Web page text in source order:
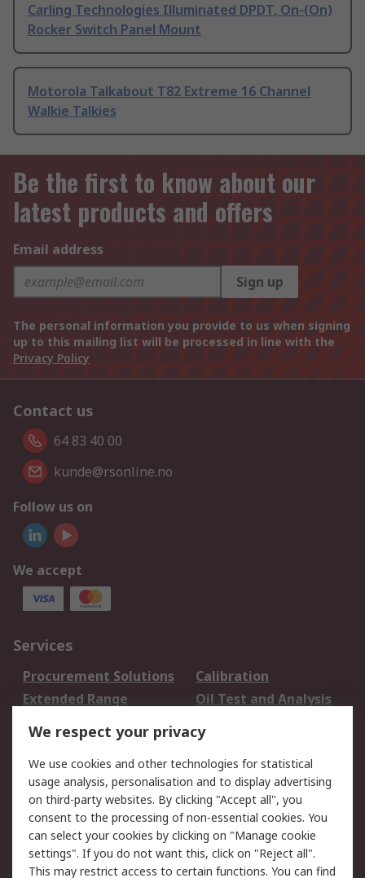
Carling Technologies Illuminated DPDT, On-(On)
Rocker Switch Panel Mount
Motorola Talkabout T82 Extreme 16 Channel
Walkie Talkies
Be the first to know about our
latest products and offers
Email address
Sign up
The personal information you provide to us when signing
up to this mailing list will be processed in line with the
Privacy Policy
Contact us
64 83 40 00
kunde@rsonline.no
Follow us on
We accept
Services
Procurement Solutions
Calibration
Extended Range
Oil Test and Analysis
DesignSpark
Your Local Sales Team
Export Solutions
Support
Support
Return an item
Delivery
Track my order
Payment Options
Request an invoice
We respect your privacy
We use cookies and other technologies for statistical
usage analysis, personalisation and to display advertising
on third-party websites. By clicking "Accept all", you
consent to the processing of non-essential cookies. You
can select your cookies by clicking on "Manage cookie
settings". If you do not want this, click on "Reject all".
This may restrict access to certain functions. You can find